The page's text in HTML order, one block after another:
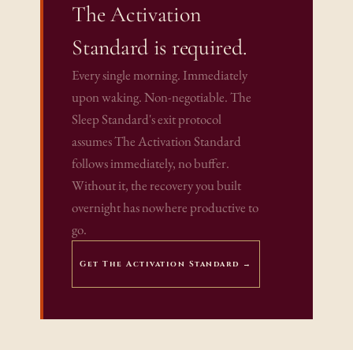
The Activation
Standard is required.
Every single morning. Immediately
upon waking. Non-negotiable. The
Sleep Standard's exit protocol
assumes The Activation Standard
follows immediately, no buffer.
Without it, the recovery you built
overnight has nowhere productive to
go.
Get The Activation Standard →